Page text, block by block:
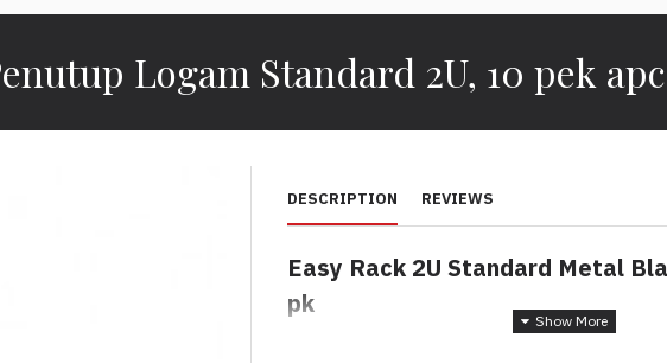
Logam Standard 2U, 10 pek apc
DESCRIPTION REVIEWS
Easy Rack 2U Standard Metal
pk